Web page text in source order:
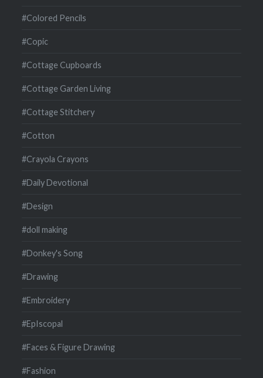
#Colored Pencils
#Copic
#Cottage Cupboards
#Cottage Garden Living
#Cottage Stitchery
#Cotton
#Crayola Crayons
#Daily Devotional
#Design
#doll making
#Donkey's Song
#Drawing
#Embroidery
#EpIscopal
#Faces & Figure Drawing
#Fashion